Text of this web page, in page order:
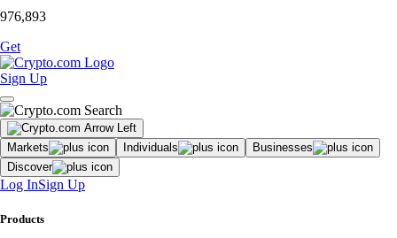
976,893
Get
Sign Up
Markets Individuals
Businesses
Discover
Log InSign Up
Products